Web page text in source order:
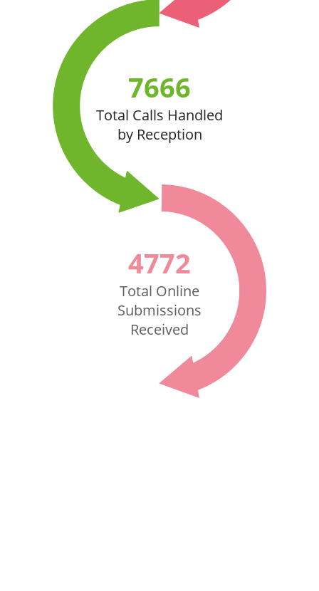
4772
Total Online
Submissions
Received
7666
Total Calls Handled
by Reception